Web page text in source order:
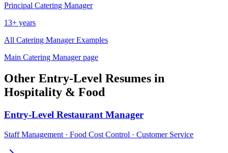
Principal Catering Manager
13+ years
All Catering ManagerExamples
Main Catering Managerpage
Other Entry-Level Resumes in
Hospitality & Food
Entry-Level Restaurant Manager
Staff Management · Food Cost Control · Customer Service